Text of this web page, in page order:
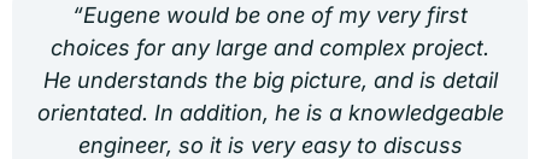
“Eugene would be one of my very first
choices for any large and complex project.
He understands the big picture, and is detail
orientated. In addition, he is a knowledgeable
engineer, so it is very easy to discuss